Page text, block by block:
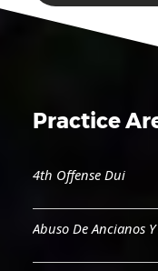
Practice
4th Offense Dui
Abuso De Ancianos